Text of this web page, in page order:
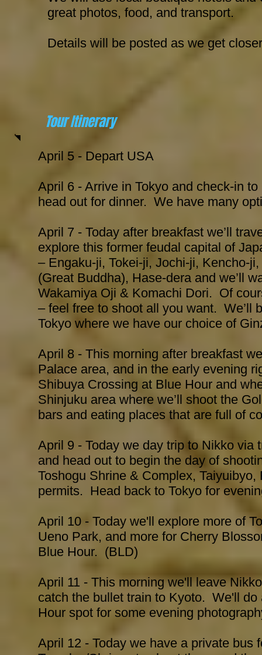
great photos, food, and transport.
Details will be posted as we get
April 5 - Depart USA
April 6 - Arrive in Tokyo and check-in
head out for dinner. We have many
April 7 - Today after breakfast we’ll
explore this former feudal capital of
– Engaku-ji, Tokei-ji, Jochi-ji, Kencho-
(Great Buddha), Hase-dera and we’ll
Wakamiya Oji & Komachi Dori. Of
– feel free to shoot all you want. We’ll
Tokyo where we have our choice of
April 8 - This morning after breakfast
Palace area, and in the early evening
Shibuya Crossing at Blue Hour and
Shinjuku area where we’ll shoot the
bars and eating places that are full of
April 9 - Today we day trip to Nikko
and head out to begin the day of
Toshogu Shrine & Complex,
permits. Head back to Tokyo for
April 10 - Today we'll explore more of
Ueno Park, and more for Cherry
Blue Hour. (BLD)
April 11 - This morning we'll leave
catch the bullet train to Kyoto. We'll
Hour spot for some evening
April 12 - Today we have a private bus
Tour Itinerary